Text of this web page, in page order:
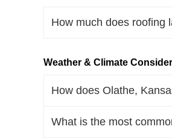
How much does roofing
Weather & Climate
How does Olathe,
What is the most